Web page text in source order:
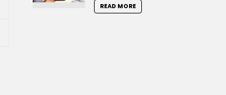
READ MORE